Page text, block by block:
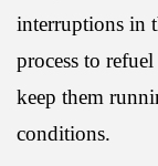
interruptions in
process to
keep them
conditions.